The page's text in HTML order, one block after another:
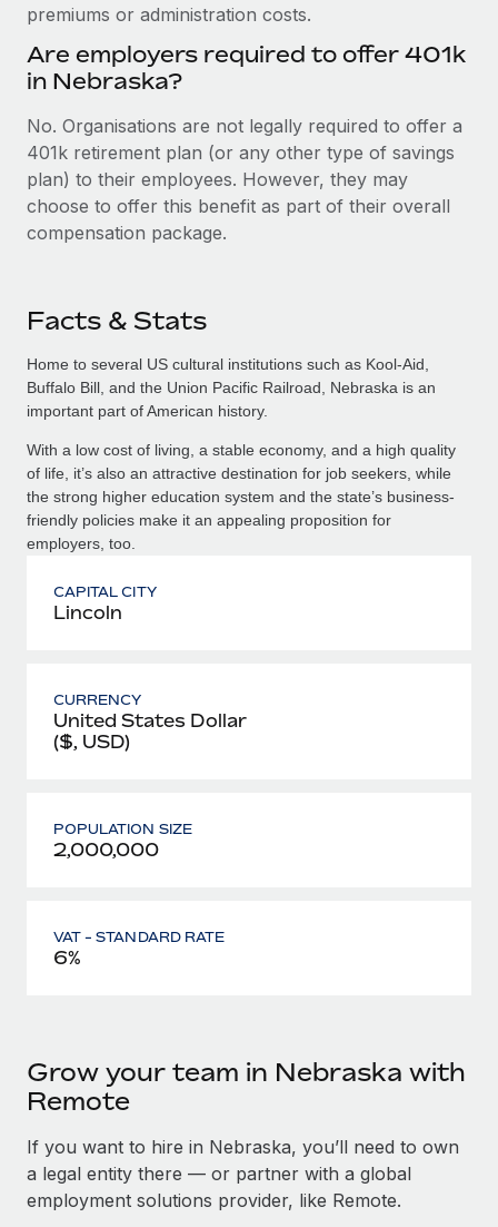
premiums or administration costs.
Are employers required to offer 401k
in Nebraska?
No. Organisations are not legally required to offer a
401k retirement plan (or any other type of savings
plan) to their employees. However, they may
choose to offer this benefit as part of their overall
compensation package.
Facts & Stats
Home to several US cultural institutions such as Kool-Aid,
Buffalo Bill, and the Union Pacific Railroad, Nebraska is an
important part of American history.
With a low cost of living, a stable economy, and a high quality
of life, it’s also an attractive destination for job seekers, while
the strong higher education system and the state’s business-
friendly policies make it an appealing proposition for
employers, too.
CAPITAL CITY
Lincoln
CURRENCY
United States Dollar
($, USD)
POPULATION SIZE
2,000,000
VAT - STANDARD RATE
6%
Grow your team in Nebraska with
Remote
If you want to hire in Nebraska, you’ll need to own
a legal entity there — or partner with a global
employment solutions provider, like Remote.